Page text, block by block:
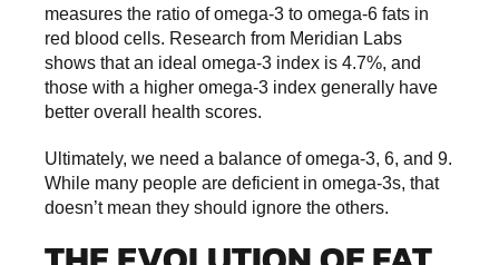
measures the ratio of omega-3 to omega-6 fats in
red blood cells. Research from Meridian Labs
shows that an ideal omega-3 index is 4.7%, and
those with a higher omega-3 index generally have
better overall health scores.
Ultimately, we need a balance of omega-3, 6, and 9.
While many people are deficient in omega-3s, that
doesn’t mean they should ignore the others.